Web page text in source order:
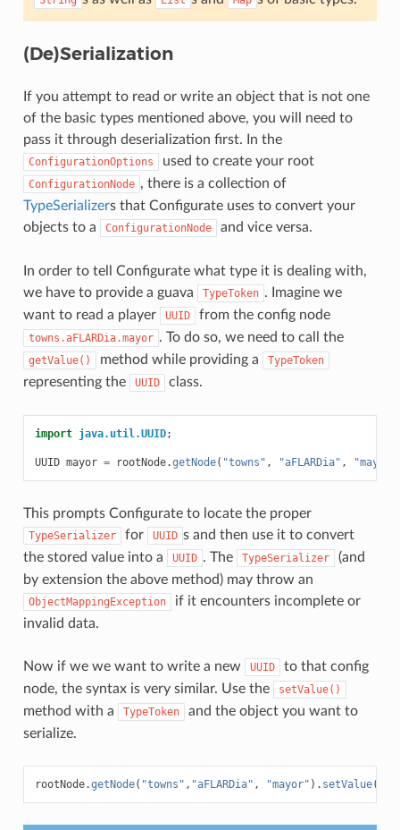
(De)Serialization
If you attempt to read or write an object that is not one
of the basic types mentioned above, you will need to
pass it through deserialization first. In the
ConfigurationOptions used to create your root
ConfigurationNode , there is a collection of
TypeSerializers that Configurate uses to convert your
objects to a
ConfigurationNode and vice versa.
In order to tell Configurate what type it is dealing with,
we have to provide a guava
TypeToken . Imagine we
want to read a player
UUID from the config node
towns.aFLARDia.mayor . To do so, we need to call the
getValue() method while providing a TypeToken
representing the UUID class.
import java.util.UUID;
UUID mayor = rootNode.getNode( "towns" , "aFLARDia" , "mayor"
This prompts Configurate to locate the proper
TypeSerializer for UUID s and then use it to convert
the stored value into a
UUID . The TypeSerializer
(and
by extension the above method) may throw an
ObjectMappingException
if it encounters incomplete or
invalid data.
Now if we we want to write a new UUID
to that config
node, the syntax is very similar. Use the
setValue()
method with a TypeToken
and the object you want to
serialize.
rootNode.getNode( "towns" , "aFLARDia" , "mayor" ). setValue(